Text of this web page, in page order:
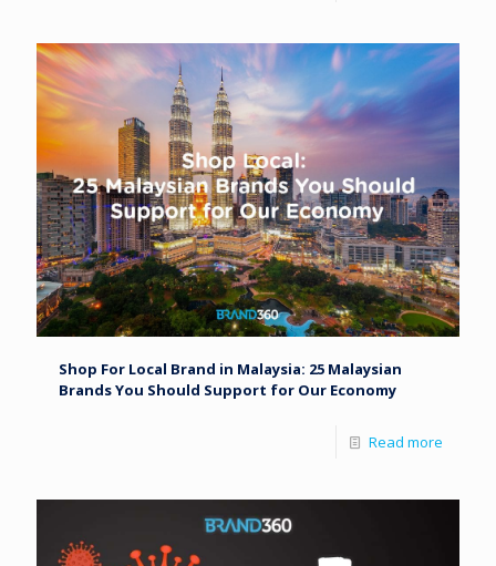
Shop For Local Brand in Malaysia: 25 Malaysian
Brands You Should Support for Our Economy
Read more